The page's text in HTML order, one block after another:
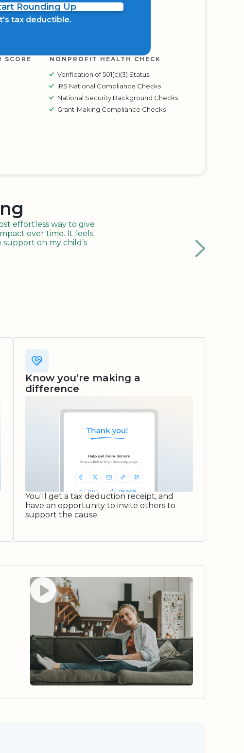
Rounding Up
tax deductible.
SCORE NONPROFIT HEALTH CHECK
Verification of 501(c)(3) Status
IRS National Compliance Checks
National Security Background Checks
Grant-Making Compliance Checks
effortless way to give
over time. It feels
on my child’s
Know you’re making a
difference
You'll get a tax deduction receipt, and
have an opportunity to invite others to
support the cause.
Watch video